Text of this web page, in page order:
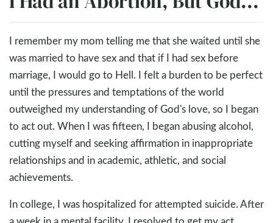
I remember my mom telling me that she waited until she
was married to have sex and that if I had sex before
marriage, I would go to Hell. I felt a burden to be perfect
until the pressures and temptations of the world
outweighed my understanding of God's love, so I began
to act out. When I was fifteen, I began abusing alcohol,
cutting myself and seeking affirmation in inappropriate
relationships and in academic, athletic, and social
achievements.
In college, I was hospitalized for attempted suicide. After